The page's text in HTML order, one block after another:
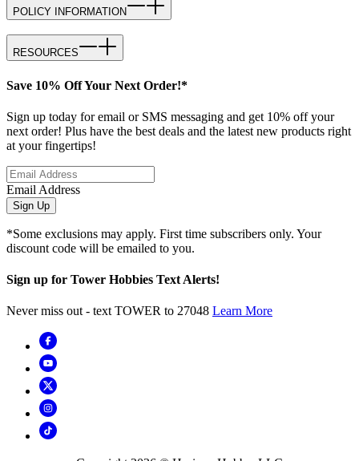
POLICY INFORMATION
RESOURCES
Save 10% Off Your Next Order!*
Sign up today for email or SMS messaging and get 10% off your
next order! Plus have the best deals and the latest new products right
at your fingertips!
Email Address
Sign Up
*Some exclusions may apply. First time subscribers only. Your
discount code will be emailed to you.
Sign up for Tower Hobbies Text Alerts!
Never miss out - text TOWER to 27048 Learn More